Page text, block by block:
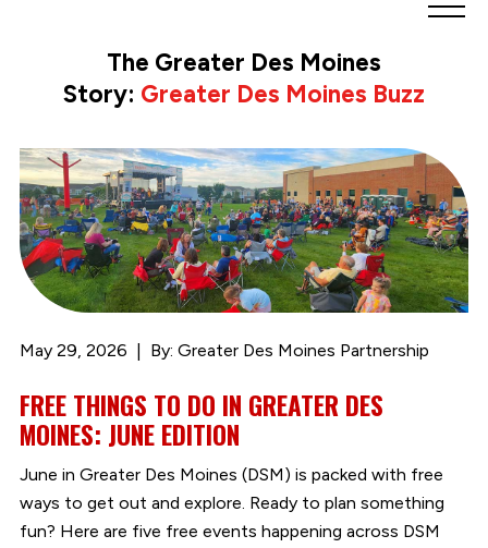
Partnership
Link
to
homepage
The Greater Des Moines
Story: Greater Des Moines Buzz
May 29, 2026 By: Greater Des Moines Partnership
FREE THINGS TO DO IN GREATER DES
MOINES: JUNE EDITION
June in Greater Des Moines (DSM) is packed with free
ways to get out and explore. Ready to plan something
fun? Here are five free events happening across DSM